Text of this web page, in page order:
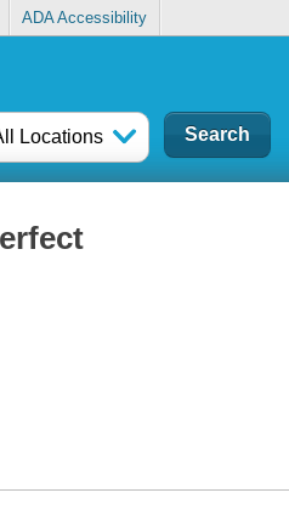
ADA Accessibility
Locations